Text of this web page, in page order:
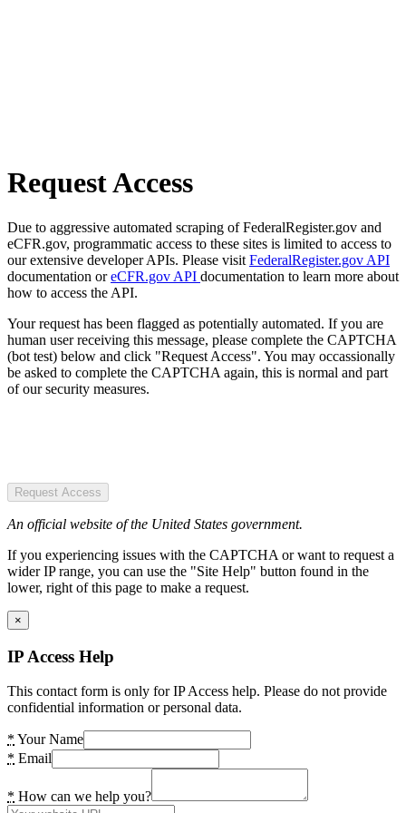
Request Access
Due to aggressive automated scraping of FederalRegister.gov and
eCFR.gov, programmatic access to these sites is limited to access to
our extensive developer APIs. Please visit FederalRegister.gov API
documentation oreCFR.gov API documentation to learn more about
how to access the API.
Your request has been flagged as potentially automated. If you are
human user receiving this message, please complete the CAPTCHA
(bot test) below and click "Request Access". You may occassionally
be asked to complete the CAPTCHA again, this is normal and part
of our security measures.
Request Access
An official website of the United States government.
If you experiencing issues with the CAPTCHA or want to request a
wider IP range, you can use the "Site Help" button found in the
lower, right of this page to make a request.
×
IP Access Help
This contact form is only for IP Access help. Please do not provide
confidential information or personal data.
* Your Name
* Email
* How can we help you?